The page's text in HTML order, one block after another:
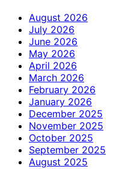
August 2026
July 2026
June 2026
May 2026
April 2026
March 2026
February 2026
January 2026
December 2025
November 2025
October 2025
September 2025
August 2025